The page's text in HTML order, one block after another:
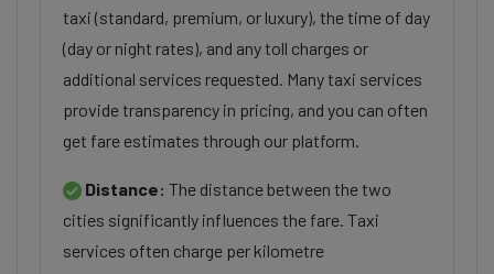
taxi (standard, premium, or luxury), the time of day
(day or night rates), and any toll charges or
additional services requested. Many taxi services
provide transparency in pricing, and you can often
get fare estimates through our platform.
Distance: The distance between the two
cities significantly influences the fare. Taxi
services often charge per kilometre